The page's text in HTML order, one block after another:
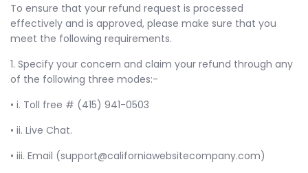
To ensure that your refund request is processed
effectively and is approved, please make sure that you
meet the following requirements.
1. Specify your concern and claim your refund through any
of the following three modes:-
• i. Toll free # (415) 941-0503
• ii. Live Chat.
• iii. Email (support@californiawebsitecompany.com)